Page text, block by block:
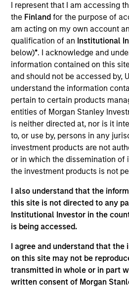
I represent that I am accessing
the Finlandfor the purpose of
am acting on my own account
qualification of an Institutional
below)*. I acknowledge and
information contained on this
and should not be accessed by,
understand the information
pertain to certain products
entities of Morgan Stanley
is neither directed at, nor is it
to, or use by, persons in any
investment products are not
or in which the dissemination of
the investment products is not
I also understand that the
this site is not directed to any
Institutional Investor in the
is being accessed.
I agree and understand that the
on this site may not be
transmitted in whole or in part
written consent of Morgan
Invested on
Jan 1992
Realization Date
Jan 1993
Mountain Gas was a processing
facilities in the United States: the
plant, and Granger, a refrigeration
Investment Team
Morgan Stanley Energy
As of July 25, 2025. The above is
the investment mentioned
(for realized holdings), or will
current holdings). The trademarks
are the property of their
on this website has not been